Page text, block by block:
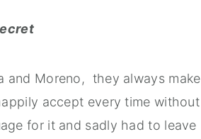
and Moreno, they always make
accept every time without
for it and sadly had to leave